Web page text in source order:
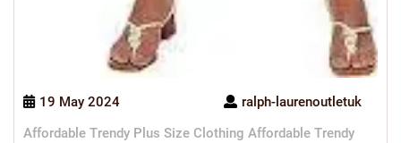
19 May 2024
ralph-laurenoutletuk
Affordable Trendy Plus Size Clothing Affordable Trendy